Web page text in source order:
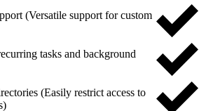
(Versatile support for custom
tasks and background
(Easily restrict access to